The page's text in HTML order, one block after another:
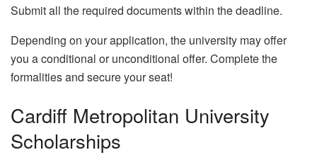
Submit all the required documents within the deadline.
Depending on your application, the university may offer
you a conditional or unconditional offer. Complete the
formalities and secure your seat!
Cardiff Metropolitan University
Scholarships